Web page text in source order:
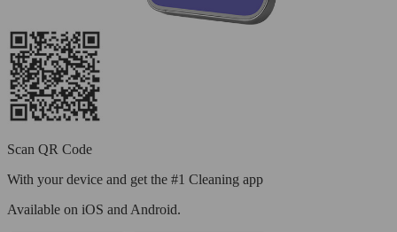
Scan QR Code
With your device and get the #1 Cleaning app
Available on iOS and Android.